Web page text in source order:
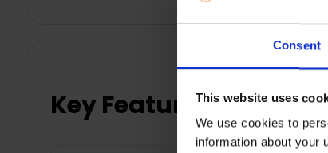
Consent
This website uses
We use cookies to
information about your
Key Features